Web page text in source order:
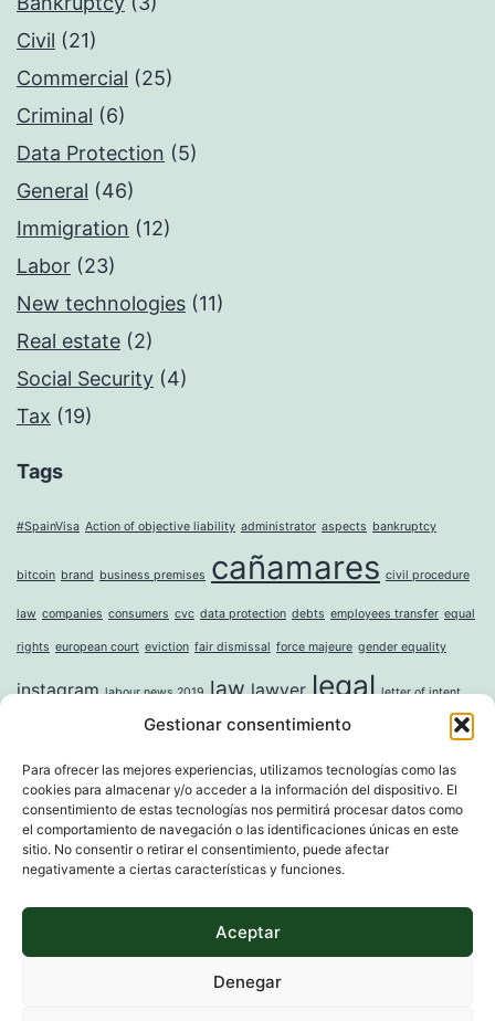
Gestionar consentimiento
Para ofrecer las mejores experiencias, utilizamos tecnologías como las
cookies para almacenar y/o acceder a la información del dispositivo. El
consentimiento de estas tecnologías nos permitirá procesar datos como
el comportamiento de navegación o las identificaciones únicas en este
sitio. No consentir o retirar el consentimiento, puede afectar
negativamente a ciertas características y funciones.
Aceptar
Denegar
Civil (21)
Commercial (25)
Criminal (6)
Data Protection (5)
General (46)
Immigration (12)
Labor (23)
New technologies (11)
Real estate (2)
Social Security (4)
Tax (19)
Tags
#SpainVisa Action of objective liability administrator aspects bankruptcy
bitcoin brand business premises cañamares civil procedure
law companies consumers cvc data protection debts employees transfer equal
rights european court eviction fair dismissal force majeure gender equality
instagram labour news 2019 law lawyer legal letter of intent
money laundering moral damages mortgage noise
incorporation of companies paternity leave property question sticker right to
digital erasure sole shareholder tax trademark unwanted advertising value
whistleblower directive widowhood
MARTI & ASSOCIATS